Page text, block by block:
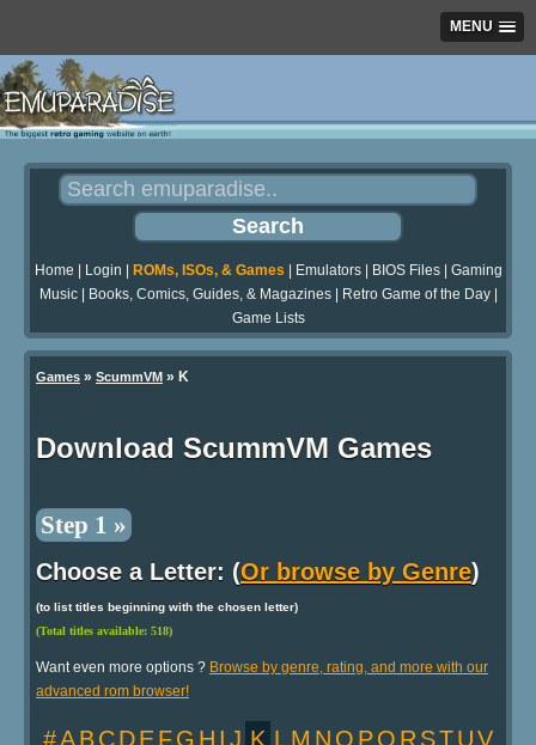
MENU
Home Login ROMs, ISOs, & Games Emulators| BIOS Files| Gaming
Music| Books, Comics, Guides, & Magazines| Retro Game of the Day|
Game Lists
Games » ScummVM » K
Download ScummVM Games
Step 1 »
Choose a Letter: (Or browse by Genre)
(to list titles beginning with the chosen letter)
(Total titles available: 518)
Want even more options ? Browse by genre, rating, and more with our
advanced rom browser!
#ABCDEFG H I J K LM N O PQ R STUV